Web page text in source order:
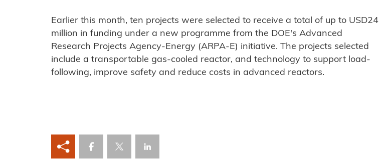
Earlier this month, ten projects were selected to receive a total of up to USD24
million in funding under a new programme from the DOE's Advanced
Research Projects Agency-Energy (ARPA-E) initiative. The projects selected
include a transportable gas-cooled reactor, and technology to support load-
following, improve safety and reduce costs in advanced reactors.